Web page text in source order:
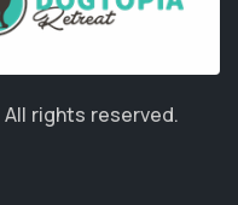
All rights reserved.